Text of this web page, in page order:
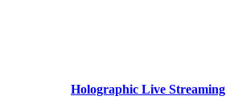
Holographic Live Streaming